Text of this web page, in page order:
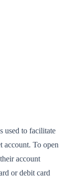
used to facilitate
account. To open
account
or debit card